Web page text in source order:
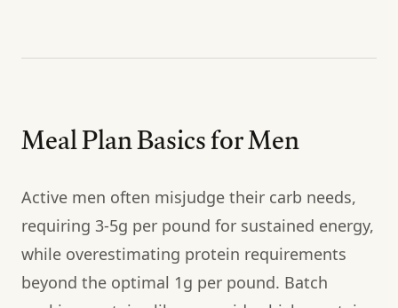
Meal Plan Basics for Men
Active men often misjudge their carb needs,
requiring 3-5g per pound for sustained energy,
while overestimating protein requirements
beyond the optimal 1g per pound. Batch